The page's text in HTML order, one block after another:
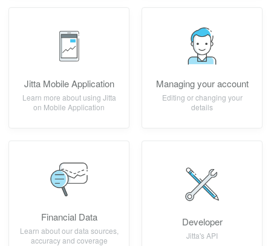
Jitta Mobile Application
Learn more about using Jitta
on Mobile Application
Managing your account
Editing or changing your
details
Financial Data
Learn about our data sources,
accuracy and coverage
Developer
Jitta's API